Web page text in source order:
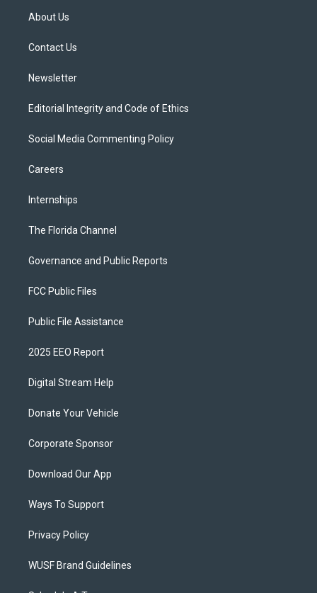
t
e
About Us
Contact Us
Newsletter
Editorial Integrity and Code of Ethics
Social Media Commenting Policy
Careers
Internships
The Florida Channel
Governance and Public Reports
FCC Public Files
Public File Assistance
2025 EEO Report
Digital Stream Help
Donate Your Vehicle
Corporate Sponsor
Download Our App
Ways To Support
Privacy Policy
WUSF Brand Guidelines